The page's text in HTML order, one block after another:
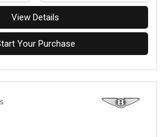
View Details
Your Purchase